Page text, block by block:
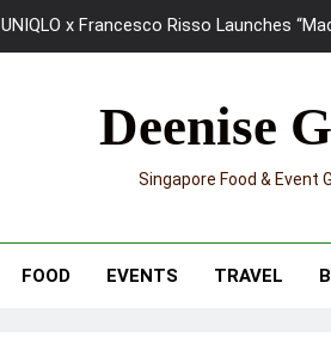
UNIQLO x Francesco Risso Launches
Mama
Skypark Sentosa Relaunches with
Ray-Ban
Deenise
Singapore Food & Event
FOOD EVENTS TRAVEL